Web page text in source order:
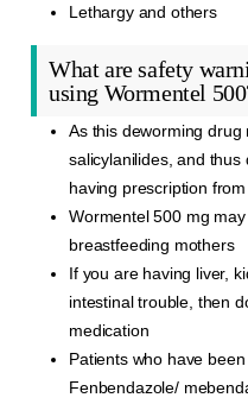
Lethargy and others
What are safety
using Wormentel
As this deworming drug
salicylanilides, and thus
having prescription
Wormentel 500 mg
breastfeeding mothers
If you are having liver,
intestinal trouble, then
medication
Patients who have
Fenbendazole/